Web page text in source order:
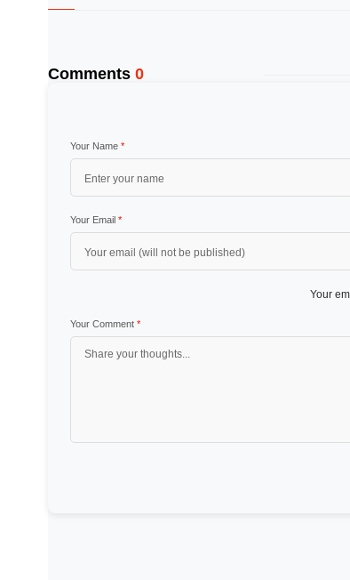
Comments 0
Your Name *
Your Email *
Your
Your Comment *